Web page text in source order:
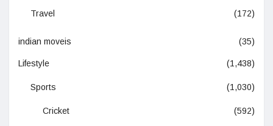
Travel (172)
indian moveis (35)
Lifestyle (1,438)
Sports (1,030)
Cricket (592)